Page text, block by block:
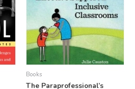
Books
The Paraprofessional’s